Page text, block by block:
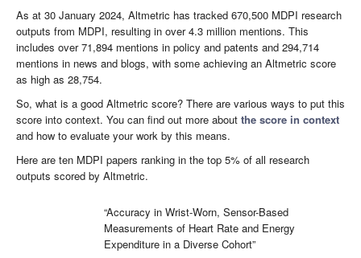
As at 30 January 2024, Altmetric has tracked 670,500 MDPI research
outputs from MDPI, resulting in over 4.3 million mentions. This
includes over 71,894 mentions in policy and patents and 294,714
mentions in news and blogs, with some achieving an Altmetric score
as high as 28,754.
So, what is a good Altmetric score? There are various ways to put this
score into context. You can find out more about the score in context
and how to evaluate your work by this means.
Here are ten MDPI papers ranking in the top 5% of all research
outputs scored by Altmetric.
“Accuracy in Wrist-Worn, Sensor-Based
Measurements of Heart Rate and Energy
Expenditure in a Diverse Cohort”